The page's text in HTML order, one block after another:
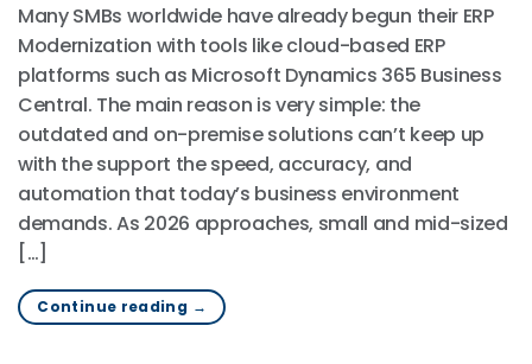
Many SMBs worldwide have already begun their ERP
Modernization with tools like cloud-based ERP
platforms such as Microsoft Dynamics 365 Business
Central. The main reason is very simple: the
outdated and on-premise solutions can’t keep up
with the support the speed, accuracy, and
automation that today’s business environment
demands. As 2026 approaches, small and mid-sized
[…]
Continue reading →